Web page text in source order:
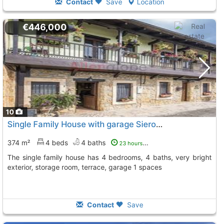
Contact Save Location
10
€446,000
Single Family House with garage SieroTo 3 Kms. away from
374 m² 4 beds 4 baths 23 hours ago
The single family house has 4 bedrooms, 4 baths, very bright
exterior, storage room, terrace, garage 1 spaces
Contact Save